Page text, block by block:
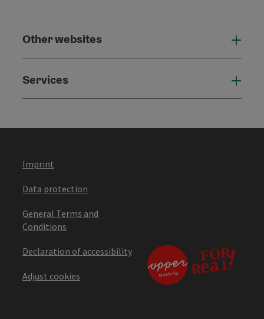
Other websites
Services
Imprint
Data protection
General Terms and
Conditions
Declaration of accessibility
Adjust cookies